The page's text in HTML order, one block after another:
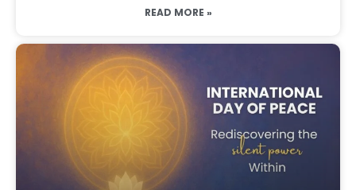
READ MORE »